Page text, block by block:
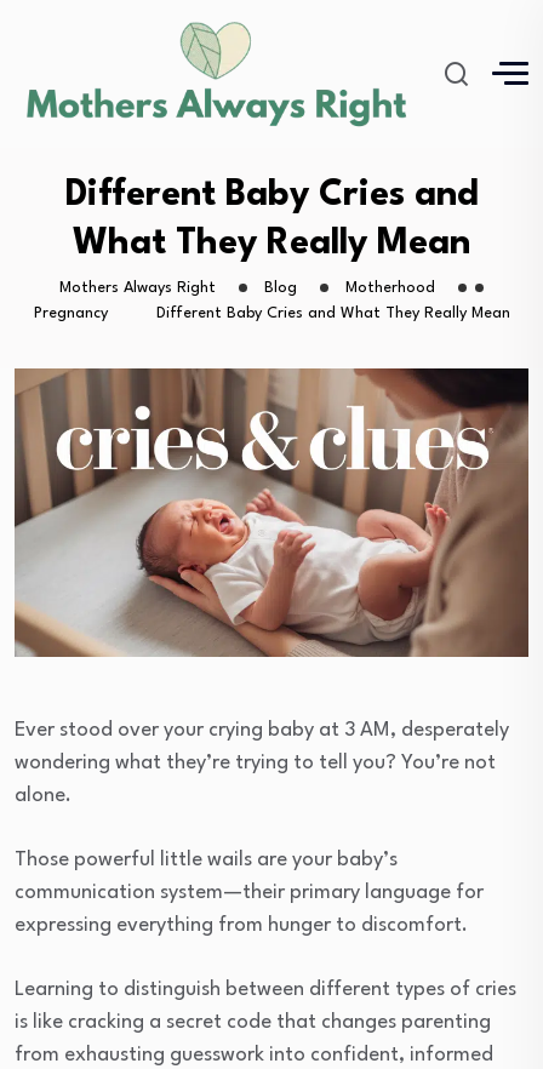
Different Baby Cries and
What They Really Mean
Mothers Always Right Blog
Motherhood
Pregnancy
Different Baby Cries and What They Really Mean
Ever stood over your crying baby at 3 AM, desperately
wondering what they’re trying to tell you? You’re not
alone.
Those powerful little wails are your baby’s
communication system—their primary language for
expressing everything from hunger to discomfort.
Learning to distinguish between different types of cries
is like cracking a secret code that changes parenting
from exhausting guesswork into confident, informed